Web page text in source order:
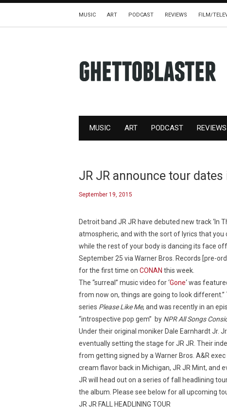
MUSIC ART PODCAST REVIEWS FILM/
MUSIC ART PODCAST REVIEWS
JR JR announce tour
September 19, 2015
Detroit band JR JR have debuted new track ‘In
atmospheric, and with the sort of lyrics that
while the rest of your body is dancing its face
September 25 via Warner Bros. Records [pre-
for the first time on CONAN this week.
The “surreal” music video for ‘Gone‘ was
from now on, things are going to look
series Please Like Me, and was recently in an
“introspective pop gem” by NPR All Songs
Under their original moniker Dale Earnhardt Jr.
eventually setting the stage for JR JR. Their
from getting signed by a Warner Bros. A&R
cream flavor back in Michigan, JR JR Mint, and
JR will head out on a series of fall headlining
the album. Please see below for all upcoming
JR JR FALL HEADLINING TOUR